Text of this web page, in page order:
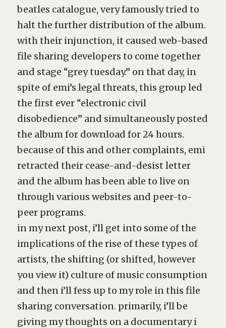
beatles catalogue, very famously tried to
halt the further distribution of the album.
with their injunction, it caused web-based
file sharing developers to come together
and stage “grey tuesday.” on that day, in
spite of emi’s legal threats, this group led
the first ever “electronic civil
disobedience” and simultaneously posted
the album for download for 24 hours.
because of this and other complaints, emi
retracted their cease-and-desist letter
and the album has been able to live on
through various websites and peer-to-
peer programs.
in my next post, i’ll get into some of the
implications of the rise of these types of
artists, the shifting (or shifted, however
you view it) culture of music consumption
and then i’ll fess up to my role in this file
sharing conversation. primarily, i’ll be
giving my thoughts on a documentary i